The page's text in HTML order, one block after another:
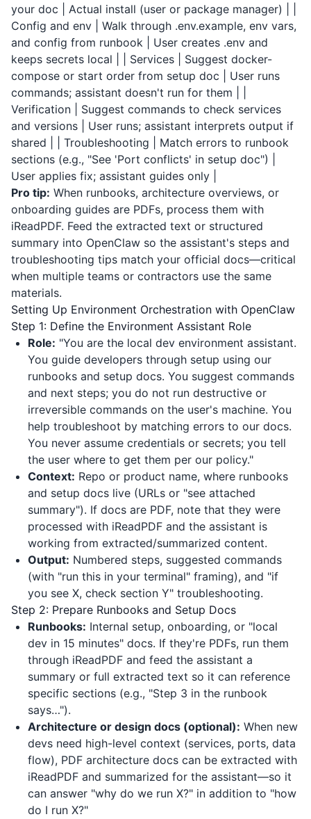
your doc | Actual install (user or package manager) | |
Config and env | Walk through .env.example, env vars,
and config from runbook | User creates .env and
keeps secrets local | | Services | Suggest docker-
compose or start order from setup doc | User runs
commands; assistant doesn't run for them | |
Verification | Suggest commands to check services
and versions | User runs; assistant interprets output if
shared | | Troubleshooting | Match errors to runbook
sections (e.g., "See 'Port conflicts' in setup doc") |
User applies fix; assistant guides only |
Pro tip: When runbooks, architecture overviews, or
onboarding guides are PDFs, process them with
iReadPDF. Feed the extracted text or structured
summary into OpenClaw so the assistant's steps and
troubleshooting tips match your official docs—critical
when multiple teams or contractors use the same
materials.
Setting Up Environment Orchestration with OpenClaw
Step 1: Define the Environment Assistant Role
Role: "You are the local dev environment assistant.
You guide developers through setup using our
runbooks and setup docs. You suggest commands
and next steps; you do not run destructive or
irreversible commands on the user's machine. You
help troubleshoot by matching errors to our docs.
You never assume credentials or secrets; you tell
the user where to get them per our policy."
Context: Repo or product name, where runbooks
and setup docs live (URLs or "see attached
summary"). If docs are PDF, note that they were
processed with iReadPDF and the assistant is
working from extracted/summarized content.
Output: Numbered steps, suggested commands
(with "run this in your terminal" framing), and "if
you see X, check section Y" troubleshooting.
Step 2: Prepare Runbooks and Setup Docs
Runbooks: Internal setup, onboarding, or "local
dev in 15 minutes" docs. If they're PDFs, run them
through iReadPDF and feed the assistant a
summary or full extracted text so it can reference
specific sections (e.g., "Step 3 in the runbook
says…").
Architecture or design docs (optional): When new
devs need high-level context (services, ports, data
flow), PDF architecture docs can be extracted with
iReadPDF and summarized for the assistant—so it
can answer "why do we run X?" in addition to "how
do I run X?"